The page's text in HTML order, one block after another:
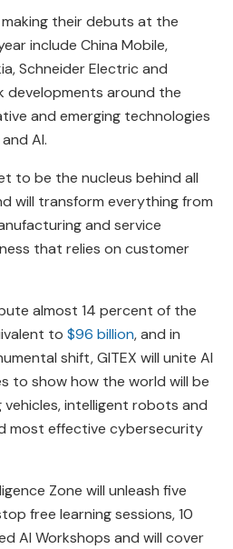
their debuts at the
include China Mobile,
Schneider Electric and
developments around the
and emerging technologies
AI.
to be the nucleus behind all
will transform everything from
and service
that relies on customer
almost 14 percent of the
to $96 billion, and in
shift, GITEX will unite AI
to show how the world will be
intelligent robots and
most effective cybersecurity
Zone will unleash five
free learning sessions, 10
AI Workshops and will cover